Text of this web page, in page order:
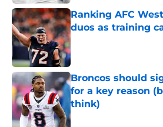
Ranking AFC
duos as training
Published by on Invalid
Broncos should
for a key reason
think)
Published by on Invalid